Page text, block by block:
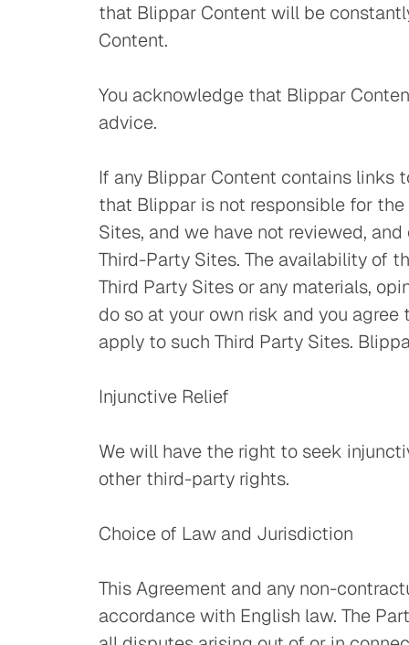
that Blippar Content will be
Content.
You acknowledge that Blippar
advice.
If any Blippar Content contains links
that Blippar is not responsible for
Sites, and we have not reviewed,
Third-Party Sites. The availability of
Third Party Sites or any materials,
do so at your own risk and you
apply to such Third Party Sites.
Injunctive Relief
We will have the right to seek
other third-party rights.
Choice of Law and Jurisdiction
This Agreement and any non-
accordance with English law. The